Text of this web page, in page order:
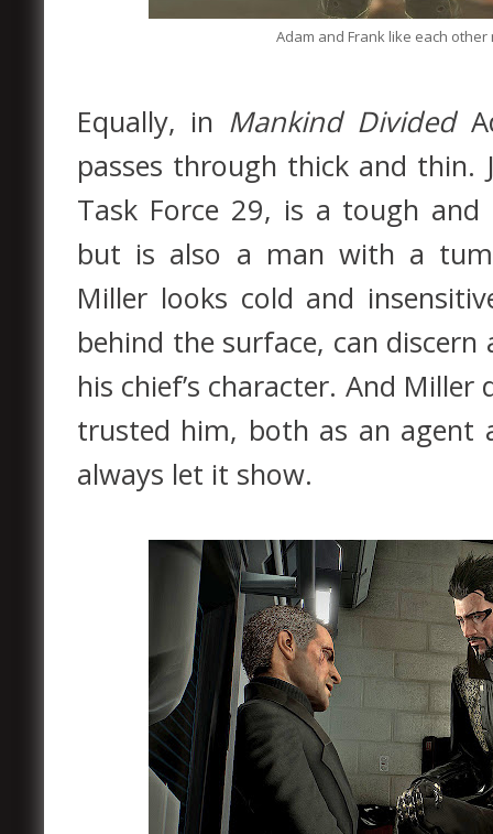
Adam and Frank like each
Equally, in Mankind Divided
passes through thick and thin.
Task Force 29, is a tough and
but is also a man with a
Miller looks cold and
behind the surface, can
his chief’s character. And
trusted him, both as an agent
always let it show.